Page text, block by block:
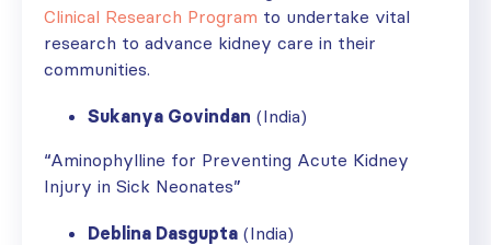
Clinical Research Program to undertake vital
research to advance kidney care in their
communities.
Sukanya Govindan (India)
“Aminophylline for Preventing Acute Kidney
Injury in Sick Neonates”
Deblina Dasgupta (India)